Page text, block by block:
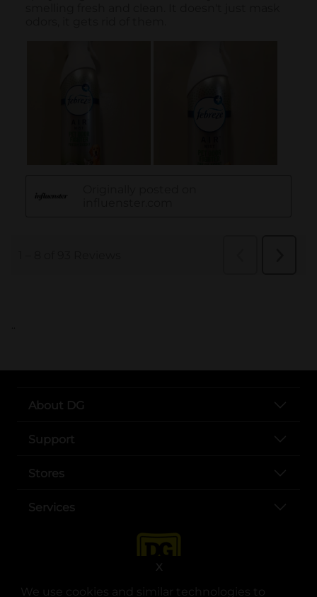
We use cookies and similar technologies to
X
..
About DG
Support
Stores
Services